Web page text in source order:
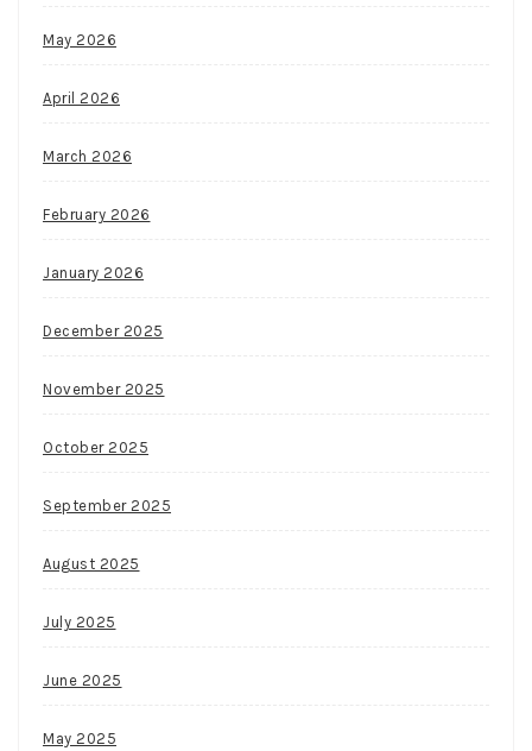
May 2026
April 2026
March 2026
February 2026
January 2026
December 2025
November 2025
October 2025
September 2025
August 2025
July 2025
June 2025
May 2025